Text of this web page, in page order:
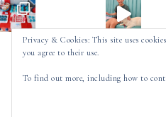
SPOT
Privacy & Cookies: This site uses
you agree to their use.
To find out more, including how to